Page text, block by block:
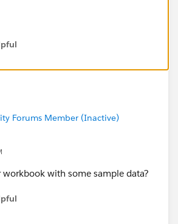
Forums Member (Inactive)
workbook with some sample data?